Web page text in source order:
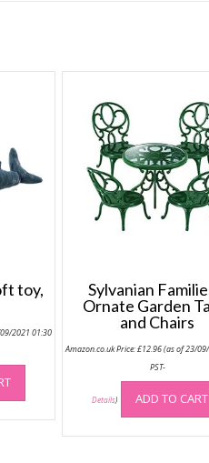
toy,
2021 01:30
Sylvanian
Ornate Garden
and Chairs
Amazon.co.uk Price:£12.96(as of 23/
PST-
Details) ADD TO CART